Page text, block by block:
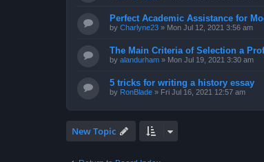
Perfect Academic Assistance for
by Charlyne23 » Mon Jul 12, 2021 3:56 am
The Main Criteria of Selection a
by alandurham » Mon Jul 19, 2021 3:30 am
5 tricks for writing a history essay
by RonBlade » Fri Jul 16, 2021 12:57 am
New Topic